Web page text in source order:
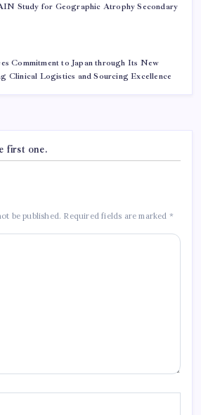
Study for Geographic Atrophy Secondary
Commitment to Japan through Its New
Clinical Logistics and Sourcing Excellence
first one.
be published. Required fields are marked *